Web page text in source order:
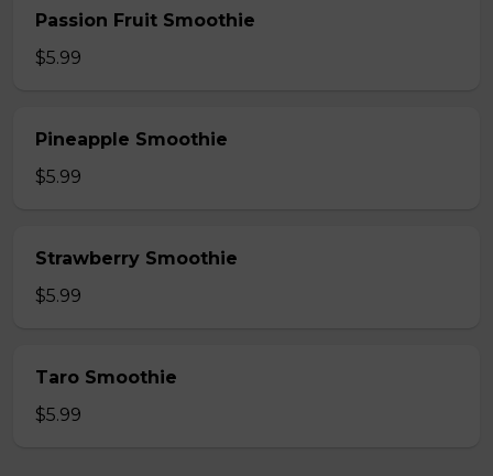
Passion Fruit Smoothie
$5.99
Pineapple Smoothie
$5.99
Strawberry Smoothie
$5.99
Taro Smoothie
$5.99